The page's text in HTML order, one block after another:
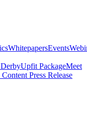
WhitepapersEvents
Upfit PackageMeet
Press Release